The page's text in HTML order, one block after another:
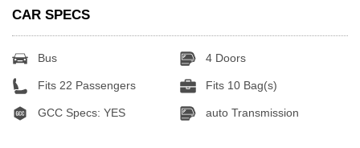
CAR SPECS
Bus 4 Doors
Fits 22 Passengers Fits 10 Bag(s)
GCC Specs: YES auto Transmission